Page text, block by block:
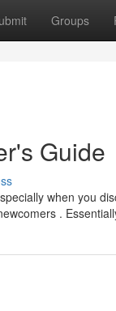
Groups
Guide
when you
.